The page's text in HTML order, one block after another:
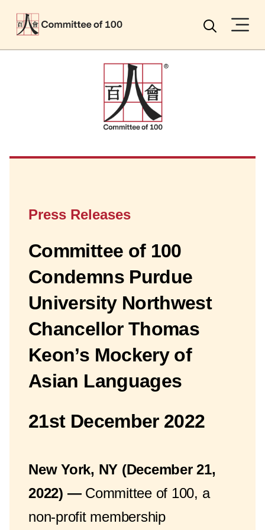
Search
Press Releases
Committee of 100
Condemns Purdue
University Northwest
Chancellor Thomas
Keon’s Mockery of
Asian Languages
21st December 2022
New York, NY (December 21,
2022) —Committee of 100, a
non-profit membership